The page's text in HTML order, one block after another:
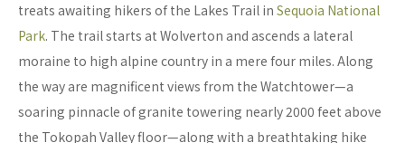
treats awaiting hikers of the Lakes Trail in Sequoia National
Park. The trail starts at Wolverton and ascends a lateral
moraine to high alpine country in a mere four miles. Along
the way are magnificent views from the Watchtower—a
soaring pinnacle of granite towering nearly 2000 feet above
the Tokopah Valley floor—along with a breathtaking hike